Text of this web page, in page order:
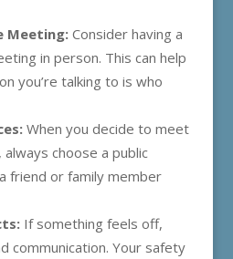
Meeting:Consider having a
in person. This can help
you’re talking to is who
When you decide to meet
choose a public
friend or family member
If something feels off,
communication. Your safety